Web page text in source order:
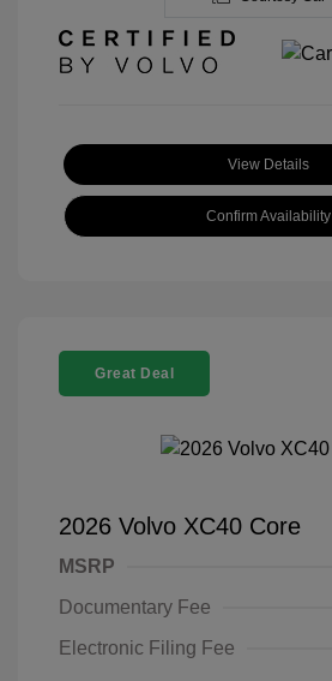
View Details
Confirm Availability
Great Deal
2026 Volvo XC40 Core
MSRP
Documentary Fee
Electronic Filing Fee